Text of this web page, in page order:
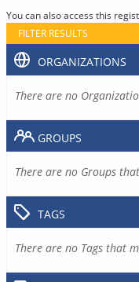
You can also access this
FILTER RESULTS
ORGANIZATIONS
There are no
GROUPS
There are no Groups
TAGS
There are no Tags that